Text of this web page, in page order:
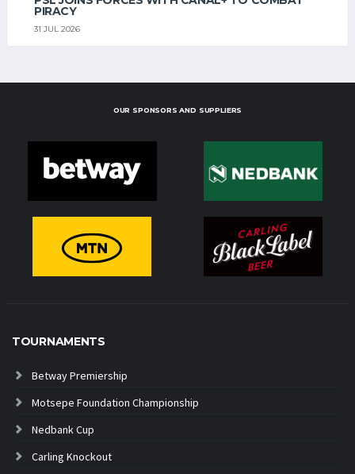
PIRACY
31 JUL 2026
OUR SPONSORS AND SUPPLIERS
TOURNAMENTS
Betway Premiership
Motsepe Foundation Championship
Nedbank Cup
Carling Knockout